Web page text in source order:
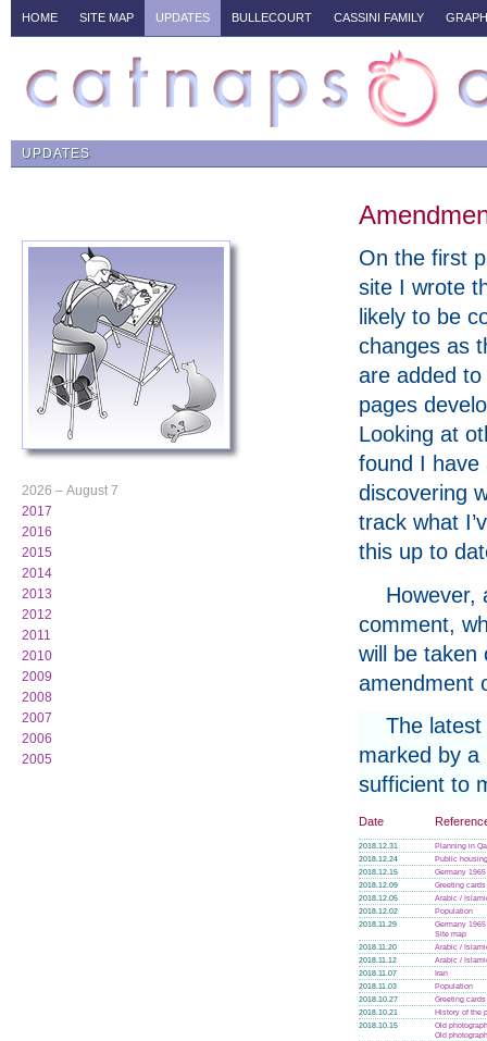
HOME SITE MAP UPDATES BULLECOURT CASSINI FAMILY
UPDATES
On the first
site I wrote
likely to be
changes as
are added
pages
Looking at
found I have
discovering
track what
this up to
However,
comment,
will be taken
amendment
The
marked by a
sufficient to
Date
2018.12.31
Planning in
2018.12.24
Public housing
2018.12.15
Germany 1965
2018.12.09
Greeting cards
2018.12.05
Arabic /
2018.12.02
Population
2018.11.29
Germany 1965
Site map
2018.11.20
Arabic /
2018.11.12
Arabic /
2018.11.07
Iran
2018.11.03
Population
2018.10.27
Greeting cards
2018.10.21
History of the
2018.10.15
Old
Old
2026 – August 7
2017
2016
2015
2014
2013
2012
2011
2010
2009
2008
2007
2006
2005